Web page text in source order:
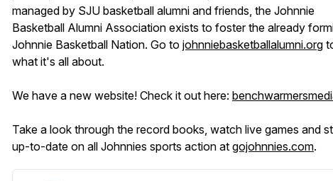
managed by SJU basketball alumni and friends, the Johnnie
Basketball Alumni Association exists to foster the already
Johnnie Basketball Nation. Go to johnniebasketballalumni.org
what it's all about.
We have a new website! Check it out here:
Take a look through the record books, watch live games and
up-to-date on all Johnnies sports action at gojohnnies.com.